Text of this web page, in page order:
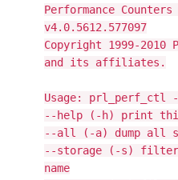
Performance
v4.0.5612.577097
Copyright 1999-
and its affiliates.
Usage:
--help (-h) print this
--all (-a) dump all
--storage (-s) filter
name